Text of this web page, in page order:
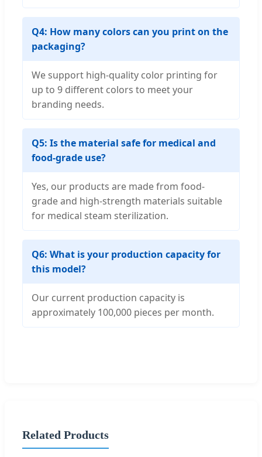
Q4: How many colors can you print on the
packaging?
We support high-quality color printing for
up to 9 different colors to meet your
branding needs.
Q5: Is the material safe for medical and
food-grade use?
Yes, our products are made from food-
grade and high-strength materials suitable
for medical steam sterilization.
Q6: What is your production capacity for
this model?
Our current production capacity is
approximately 100,000 pieces per month.
Related Products